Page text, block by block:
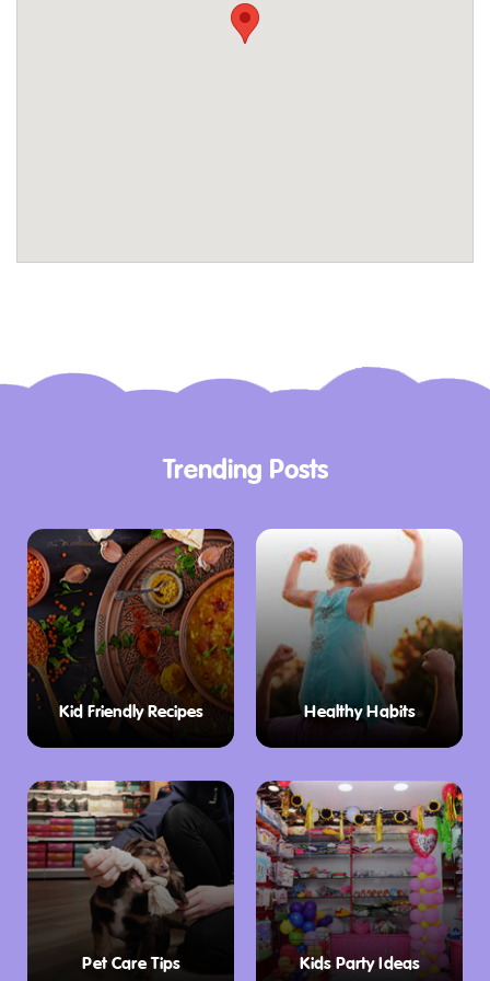
without worrying about the cost. The
museum’s exhibits are designed to engage
Australia. It includes artefacts that have been
conscription ballot balls and military uniforms
to letters home and weapons, the collection
diorama of a Viet Cong tunnel system, which
provides an immersive experience of the
conditions faced by soldiers. The museum’s
dedication to preserving these items ensures
that future generations can continue to learn
from this important period in history.
The National Vietnam Veterans Museum is
not only a place for visitors to explore history
but also serves as an educational resource.
The museum offers a Secondary School
Education Program tailored to meet the needs
of students in Years 9–12. The program
Trending Posts
Kid Friendly Recipes Healthy Habits
Pet Care Tips Kids Party Ideas